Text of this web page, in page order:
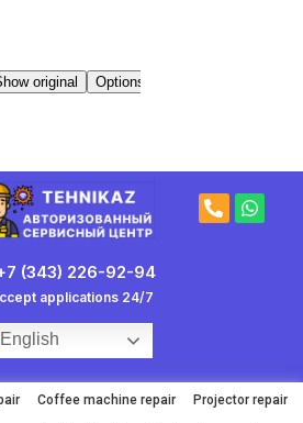
P
h
W
h
(343) 226-92-94
applications 24/7
Coffee machine repair Projector repair